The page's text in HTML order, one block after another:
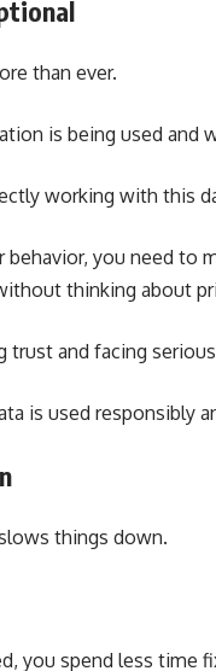
than ever.
is being used and
working with this
behavior, you need to
thinking about
and facing
is used responsibly
things down.
you spend less time